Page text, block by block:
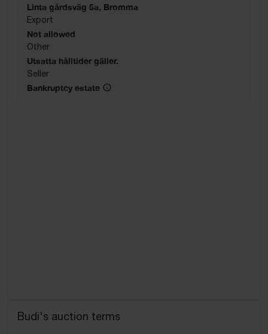
Linta gårdsväg 5a, Bromma
Export
Not allowed
Other
Utsatta hålltider gäller.
Seller
Bankruptcy estate
Budi's auction terms